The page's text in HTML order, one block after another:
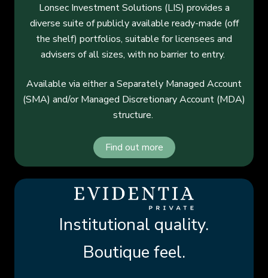
Lonsec Investment Solutions (LIS) provides a
diverse suite of publicly available ready-made (off
the shelf) portfolios, suitable for licensees and
advisers of all sizes, with no barrier to entry.
Available via either a Separately Managed Account
(SMA) and/or Managed Discretionary Account (MDA)
structure.
Find out more
Institutional quality.
Boutique feel.